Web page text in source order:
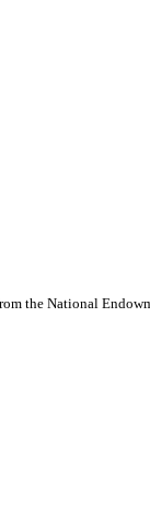
the National